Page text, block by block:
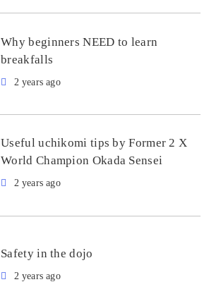
Why beginners NEED to learn
breakfalls
2 years ago
Useful uchikomi tips by Former 2 X
World Champion Okada Sensei
2 years ago
Safety in the dojo
2 years ago